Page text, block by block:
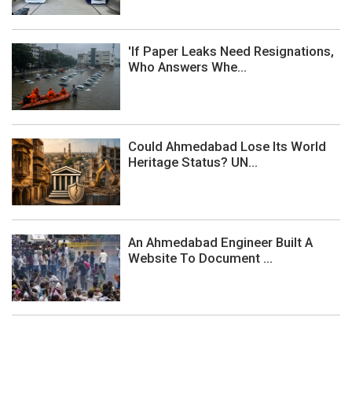
'If Paper Leaks Need Resignations,
Who Answers Whe...
Could Ahmedabad Lose Its World
Heritage Status? UN...
An Ahmedabad Engineer Built A
Website To Document ...